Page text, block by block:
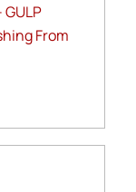
From